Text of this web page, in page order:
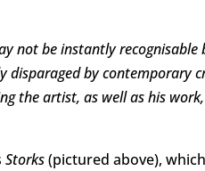
not be instantly
by contemporary
the artist, as well as his
Storks(pictured above),